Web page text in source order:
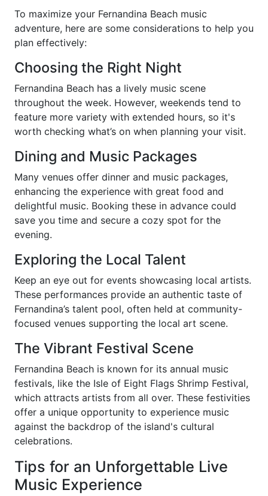
To maximize your Fernandina Beach music
adventure, here are some considerations to help you
plan effectively:
Choosing the Right Night
Fernandina Beach has a lively music scene
throughout the week. However, weekends tend to
feature more variety with extended hours, so it's
worth checking what’s on when planning your visit.
Dining and Music Packages
Many venues offer dinner and music packages,
enhancing the experience with great food and
delightful music. Booking these in advance could
save you time and secure a cozy spot for the
evening.
Exploring the Local Talent
Keep an eye out for events showcasing local artists.
These performances provide an authentic taste of
Fernandina’s talent pool, often held at community-
focused venues supporting the local art scene.
The Vibrant Festival Scene
Fernandina Beach is known for its annual music
festivals, like the Isle of Eight Flags Shrimp Festival,
which attracts artists from all over. These festivities
offer a unique opportunity to experience music
against the backdrop of the island's cultural
celebrations.
Tips for an Unforgettable Live
Music Experience